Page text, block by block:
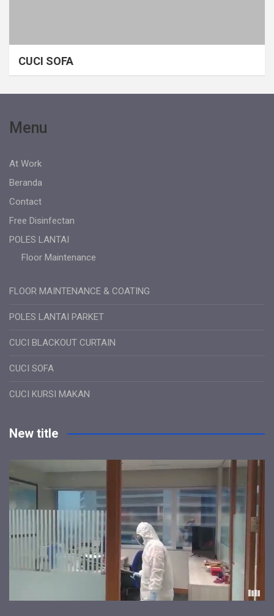
CUCI SOFA
Menu
At Work
Beranda
Contact
Free Disinfectan
POLES LANTAI
Floor Maintenance
FLOOR MAINTENANCE & COATING
POLES LANTAI PARKET
CUCI BLACKOUT CURTAIN
CUCI SOFA
CUCI KURSI MAKAN
New title